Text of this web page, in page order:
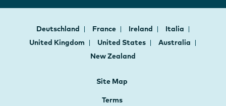
Deutschland France Ireland
Italia
United Kingdom
United States
Australia
New Zealand
Site Map
Terms